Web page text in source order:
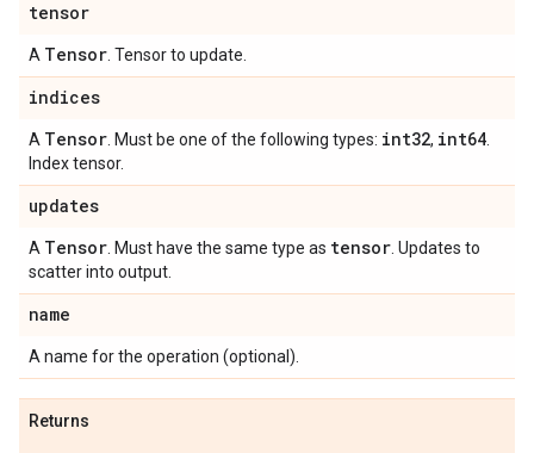
tensor
A Tensor . Tensor to update.
indices
A Tensor . Must be one of the following types: int32, int64
Index tensor.
updates
A Tensor . Must have the same type as tensor . Updates to
scatter into output.
name
A name for the operation (optional).
Returns